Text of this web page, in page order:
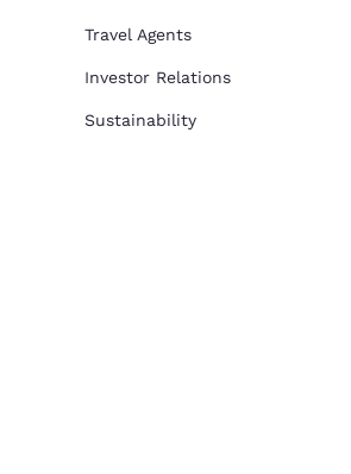
Travel Agents
Investor Relations
Sustainability